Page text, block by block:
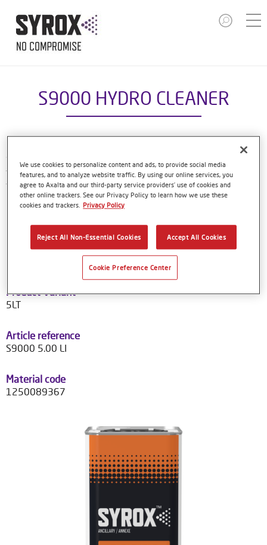
S9000 HYDRO CLEANER
S9000 Hydro Cleaner is a waterborne cleaner that’s part of
the compact Syrox refinish system. It has been formulated
to be used on substrates before the Syrox Basecoat.
Ideal for cleaning substrates prepared with the Syrox
SANDING surfacer or sanded old paintwork.
Product Variant
5LT
Article reference
S9000 5.00 LI
Material code
1250089367
We use cookies to personalize content and ads, to provide social media
features, and to analyze website traffic. By using our online services, you
agree to Axalta and our third-party service providers’ use of cookies and
other online trackers. See our Privacy Policy to learn how we use these
cookies and trackers. Privacy Policy
Reject All Non-Essential Cookies Accept All Cookies
Cookie Preference Center